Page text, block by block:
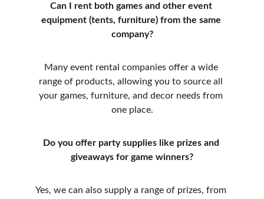
Can I rent both games and other event
equipment (tents, furniture) from the same
company?
Many event rental companies offer a wide
range of products, allowing you to source all
your games, furniture, and decor needs from
one place.
Do you offer party supplies like prizes and
giveaways for game winners?
Yes, we can also supply a range of prizes, from